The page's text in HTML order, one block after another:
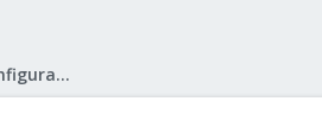
Proxmox VE: Installation and configuration